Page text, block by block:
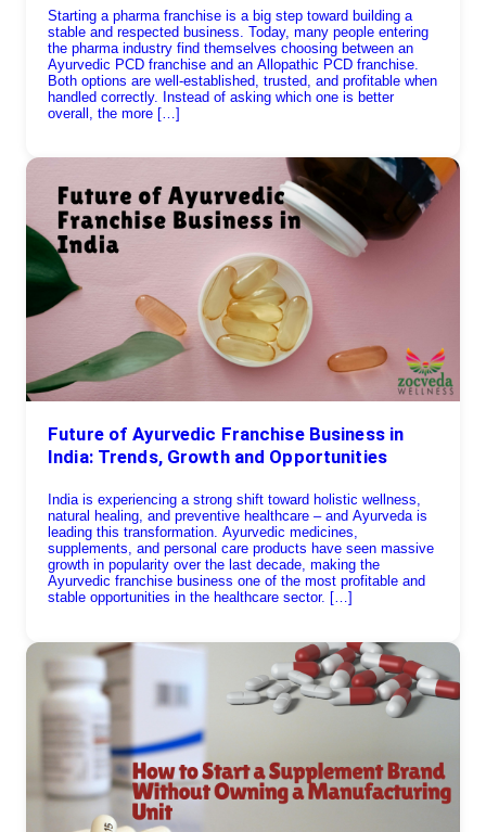
Starting a pharma franchise is a big step toward building a
stable and respected business. Today, many people entering
the pharma industry find themselves choosing between an
Ayurvedic PCD franchise and an Allopathic PCD franchise.
Both options are well-established, trusted, and profitable when
handled correctly. Instead of asking which one is better
overall, the more […]
Future of Ayurvedic Franchise Business in
India: Trends, Growth and Opportunities
India is experiencing a strong shift toward holistic wellness,
natural healing, and preventive healthcare – and Ayurveda is
leading this transformation. Ayurvedic medicines,
supplements, and personal care products have seen massive
growth in popularity over the last decade, making the
Ayurvedic franchise business one of the most profitable and
stable opportunities in the healthcare sector. […]